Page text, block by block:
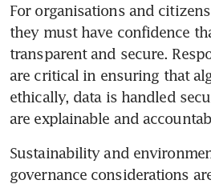
For organisations and
they must have confidence
transparent and secure.
are critical in ensuring that
ethically, data is handled
are explainable and
Sustainability and
governance considerations